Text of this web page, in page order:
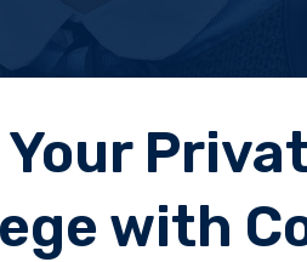
with